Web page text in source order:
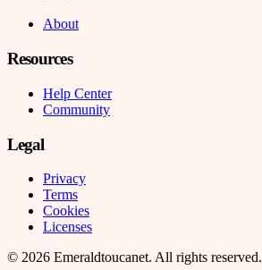
About
Resources
Help Center
Community
Legal
Privacy
Terms
Cookies
Licenses
© 2026 Emeraldtoucanet. All rights reserved.